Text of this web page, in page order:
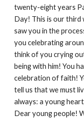
twenty-eight years
Day! This is our third
saw you in the
you celebrating
think of you crying
being with him! You
celebration of faith!
tell us that we must
always: a young
Dear young people!